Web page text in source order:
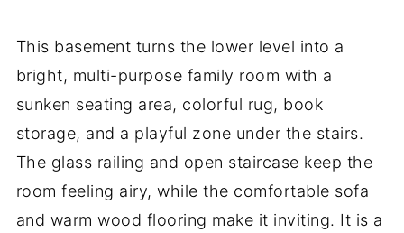
This basement turns the lower level into a
bright, multi-purpose family room with a
sunken seating area, colorful rug, book
storage, and a playful zone under the stairs.
The glass railing and open staircase keep the
room feeling airy, while the comfortable sofa
and warm wood flooring make it inviting. It is a